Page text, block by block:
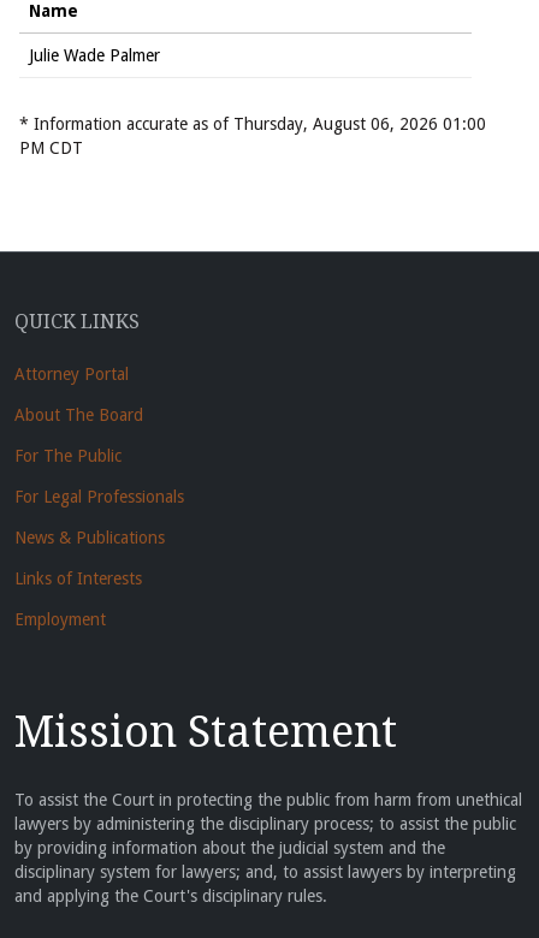
Name
Julie Wade Palmer
* Information accurate as of Thursday, August 06, 2026 01:00
PM CDT
QUICK LINKS
Attorney Portal
About The Board
For The Public
For Legal Professionals
News & Publications
Links of Interests
Employment
Mission Statement
To assist the Court in protecting the public from harm from unethical
lawyers by administering the disciplinary process; to assist the public
by providing information about the judicial system and the
disciplinary system for lawyers; and, to assist lawyers by interpreting
and applying the Court's disciplinary rules.